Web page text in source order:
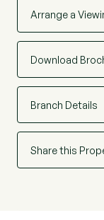
Arrange a
Download
Branch Details
Share this